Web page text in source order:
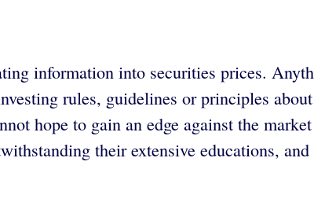
information into securities prices.
rules, guidelines or principles
hope to gain an edge against the
their extensive educations,